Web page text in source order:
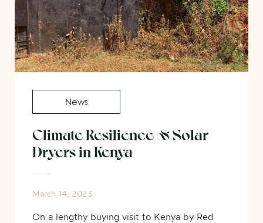
News
Climate Resilience & Solar
Dryers in Kenya
March 14, 2023
On a lengthy buying visit to Kenya by Red